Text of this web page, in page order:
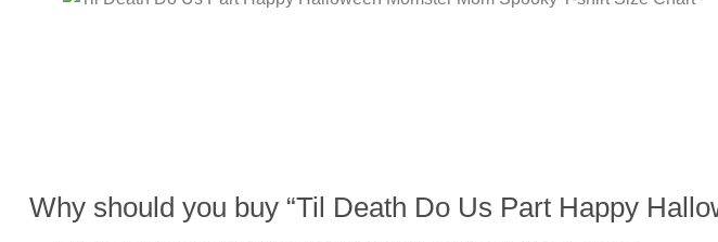
Why should you buy “Til Death Do Us Part Happy